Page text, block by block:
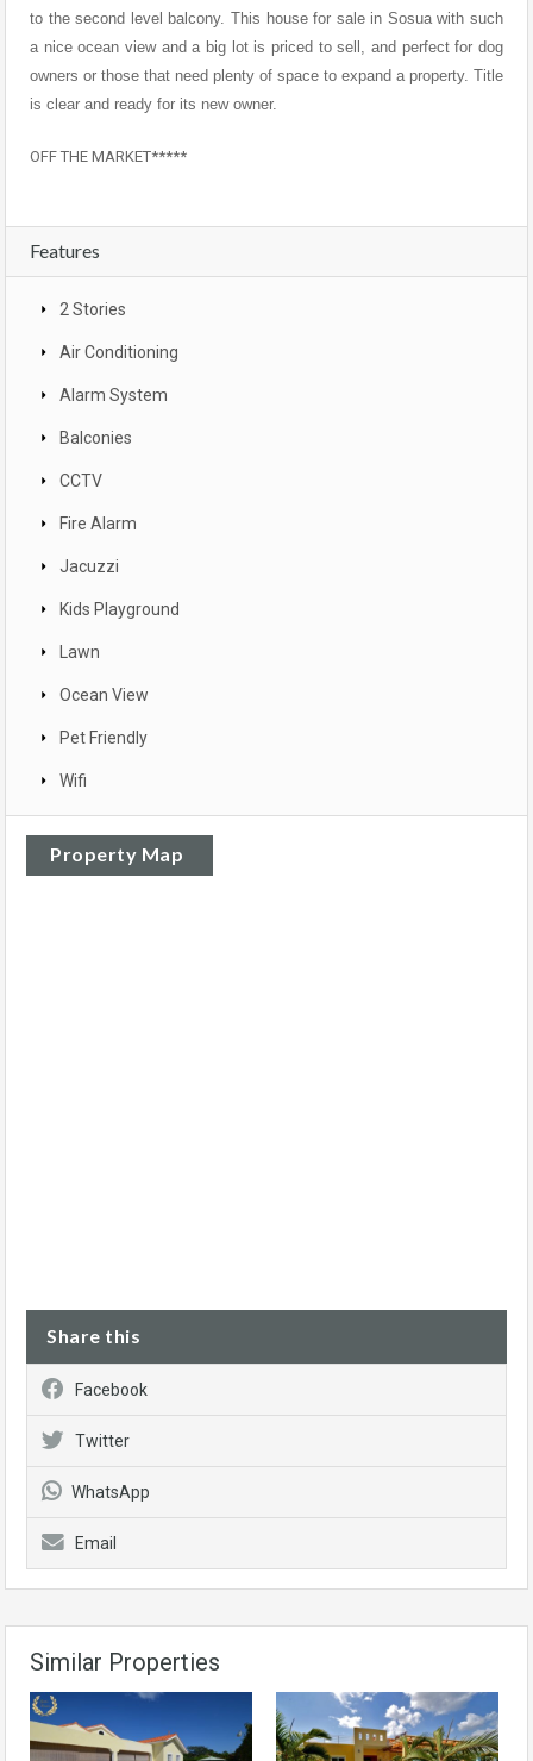
to the second level balcony. This house for sale in Sosua with such
a nice ocean view and a big lot is priced to sell, and perfect for dog
owners or those that need plenty of space to expand a property. Title
is clear and ready for its new owner.
OFF THE MARKET*****
Features
2 Stories
Air Conditioning
Alarm System
Balconies
CCTV
Fire Alarm
Jacuzzi
Kids Playground
Lawn
Ocean View
Pet Friendly
Wifi
Property Map
Share this
Facebook
Twitter
WhatsApp
Email
Similar Properties